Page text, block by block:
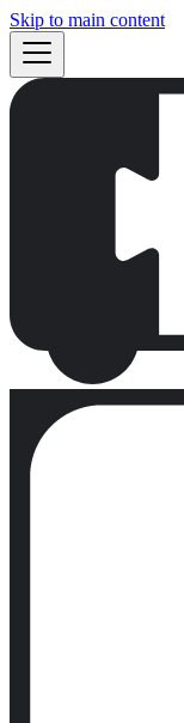
Skip to main content